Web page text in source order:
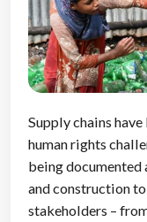
Supply chains
human rights
being
and construction
stakeholders –